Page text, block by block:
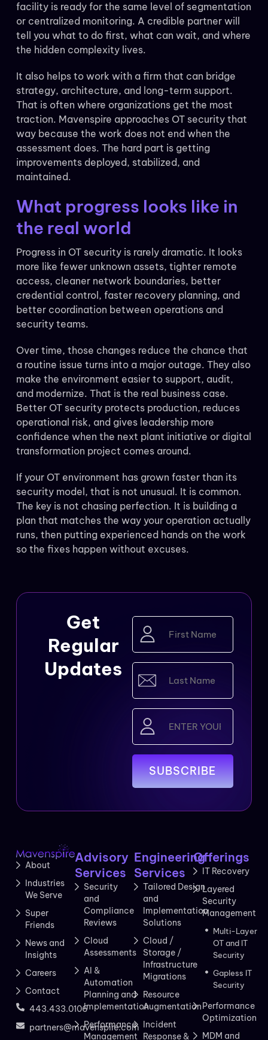
facility is ready for the same level of segmentation
or centralized monitoring. A credible partner will
tell you what to do first, what can wait, and where
the hidden complexity lives.
It also helps to work with a firm that can bridge
strategy, architecture, and long-term support.
That is often where organizations get the most
traction. Mavenspire approaches OT security that
way because the work does not end when the
assessment does. The hard part is getting
improvements deployed, stabilized, and
maintained.
What progress looks like in
the real world
Progress in OT security is rarely dramatic. It looks
more like fewer unknown assets, tighter remote
access, cleaner network boundaries, better
credential control, faster recovery planning, and
better coordination between operations and
security teams.
Over time, those changes reduce the chance that
a routine issue turns into a major outage. They also
make the environment easier to support, audit,
and modernize. That is the real business case.
Better OT security protects production, reduces
operational risk, and gives leadership more
confidence when the next plant initiative or digital
transformation project comes around.
If your OT environment has grown faster than its
security model, that is not unusual. It is common.
The key is not chasing perfection. It is building a
plan that matches the way your operation actually
runs, then putting experienced hands on the work
so the fixes happen without excuses.
Get
Regular
Updates
First
Name
(Required)
Last
Name
(Required)
Email
(Required)
About
Industries
We Serve
Super
Friends
News and
Insights
Careers
Contact
443.433.0106
partners@mavenspire.com
Advisory
Services
Security
and
Compliance
Reviews
Cloud
Assessments
AI &
Automation
Planning and
Implementation
Performance
Management
Engineering
Services
Tailored Design
and
Implementation
Solutions
Cloud /
Storage /
Infrastructure
Migrations
Resource
Augmentation
Incident
Response &
Offerings
IT Recovery
Layered
Security
Management
Multi-Layer
OT and IT
Security
Gapless IT
Security
Performance
Optimization
MDM and